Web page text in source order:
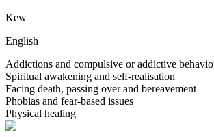
Kew
English
Addictions and compulsive or addictive
Spiritual awakening and self-realisation
Facing death, passing over and bereavement
Phobias and fear-based issues
Physical healing